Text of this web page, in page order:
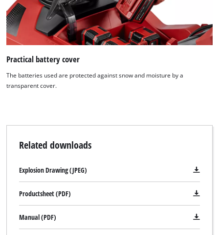
Practical battery cover
The batteries used are protected against snow and moisture by a
transparent cover.
Related downloads
Explosion Drawing (JPEG)
Productsheet (PDF)
Manual (PDF)